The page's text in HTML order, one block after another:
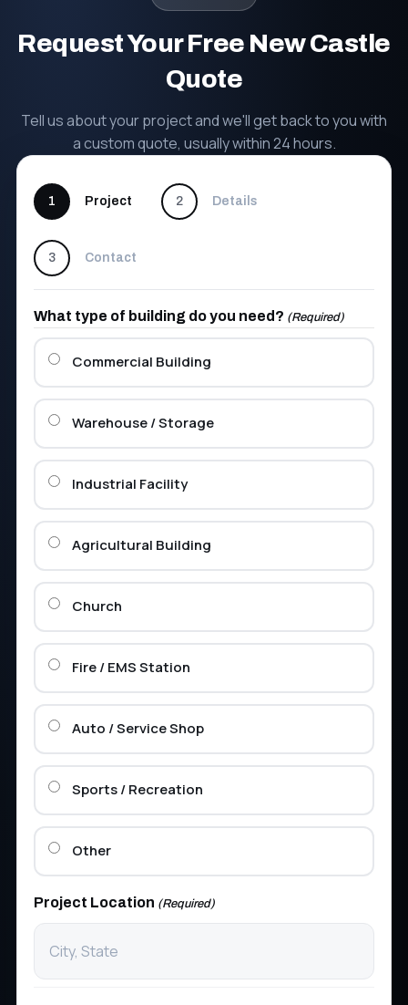
Request Your Free New Castle
Quote
Tell us about your project and we'll get back to you with
a custom quote, usually within 24 hours.
1 Project 2 Details
3 Contact
What type of building do you need? (Required)
Commercial Building
Warehouse / Storage
Industrial Facility
Agricultural Building
Church
Fire / EMS Station
Auto / Service Shop
Sports / Recreation
Other
Project Location (Required)